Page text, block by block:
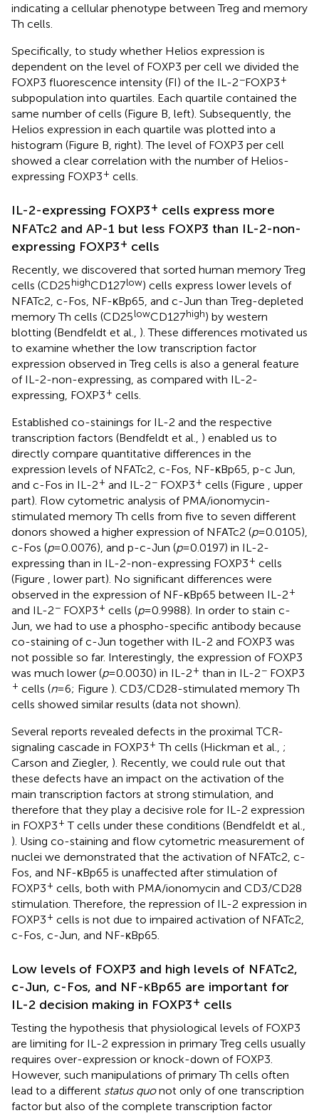
indicating a cellular phenotype between Treg and memory
Th cells.
Specifically, to study whether Helios expression is
dependent on the level of FOXP3 per cell we divided the
FOXP3 fluorescence intensity (FI) of the IL-2−FOXP3+
subpopulation into quartiles. Each quartile contained the
same number of cells (Figure B, left). Subsequently, the
Helios expression in each quartile was plotted into a
histogram (Figure B, right). The level of FOXP3 per cell
showed a clear correlation with the number of Helios-
expressing FOXP3+ cells.
IL-2-expressing FOXP3+ cells express more
NFATc2 and AP-1 but less FOXP3 than IL-2-non-
expressing FOXP3+ cells
Recently, we discovered that sorted human memory Treg
cells (CD25highCD127low) cells express lower levels of
NFATc2, c-Fos, NF-κBp65, and c-Jun than Treg-depleted
memory Th cells (CD25lowCD127high) by western
blotting (Bendfeldt et al., ). These differences motivated us
to examine whether the low transcription factor
expression observed in Treg cells is also a general feature
of IL-2-non-expressing, as compared with IL-2-
expressing, FOXP3+ cells.
Established co-stainings for IL-2 and the respective
transcription factors (Bendfeldt et al., ) enabled us to
directly compare quantitative differences in the
expression levels of NFATc2, c-Fos, NF-κBp65, p-c Jun,
and c-Fos in IL-2+ and IL-2− FOXP3+ cells (Figure
, upper
part). Flow cytometric analysis of PMA/ionomycin-
stimulated memory Th cells from five to seven different
donors showed a higher expression of NFATc2 (p= 0.0105),
c-Fos (p= 0.0076), and p-c-Jun (p= 0.0197) in IL-2-
expressing than in IL-2-non-expressing FOXP3+ cells
(Figure
, lower part). No significant differences were
observed in the expression of NF-κBp65 between IL-2+
and IL-2− FOXP3+ cells (p= 0.9988). In order to stain c-
Jun, we had to use a phospho-specific antibody because
co-staining of c-Jun together with IL-2 and FOXP3 was
not possible so far. Interestingly, the expression of FOXP3
was much lower (p= 0.0030) in IL-2+ than in IL-2− FOXP3
+ cells (n= 6; Figure ). CD3/CD28-stimulated memory Th
cells showed similar results (data not shown).
Several reports revealed defects in the proximal TCR-
signaling cascade in FOXP3+ Th cells (Hickman et al., ;
Carson and Ziegler, ). Recently, we could rule out that
these defects have an impact on the activation of the
main transcription factors at strong stimulation, and
therefore that they play a decisive role for IL-2 expression
in FOXP3+ T cells under these conditions (Bendfeldt et al.,
). Using co-staining and flow cytometric measurement of
nuclei we demonstrated that the activation of NFATc2, c-
Fos, and NF-κBp65 is unaffected after stimulation of
FOXP3+ cells, both with PMA/ionomycin and CD3/CD28
stimulation. Therefore, the repression of IL-2 expression in
FOXP3+ cells is not due to impaired activation of NFATc2,
c-Fos, c-Jun, and NF-κBp65.
Low levels of FOXP3 and high levels of NFATc2,
c-Jun, c-Fos, and NF-κBp65 are important for
IL-2 decision making in FOXP3+ cells
Testing the hypothesis that physiological levels of FOXP3
are limiting for IL-2 expression in primary Treg cells usually
requires over-expression or knock-down of FOXP3.
However, such manipulations of primary Th cells often
lead to a different status quonot only of one transcription
factor but also of the complete transcription factor